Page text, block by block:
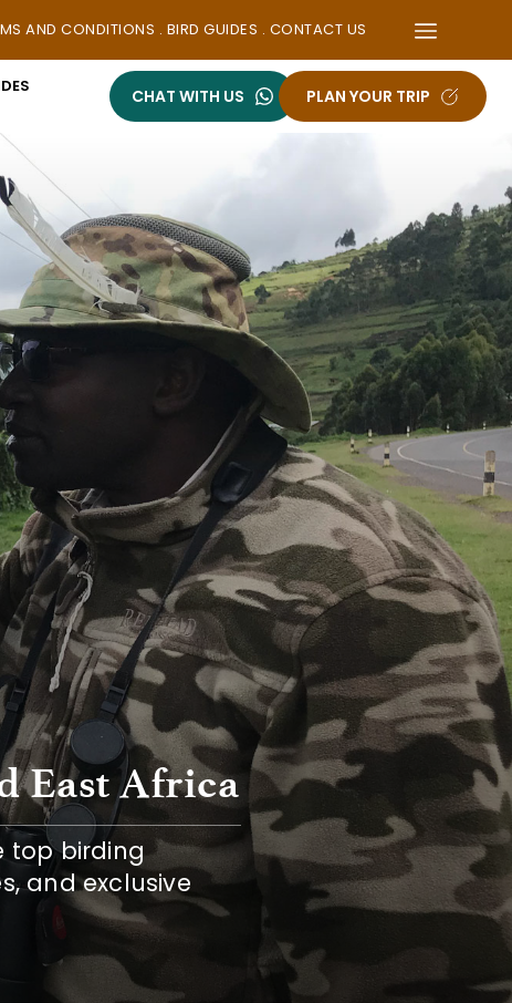
AND CONDITIONS . BIRD GUIDES . CONTACT US
CHAT WITH US PLAN YOUR TRIP
East Africa
top birding
and exclusive